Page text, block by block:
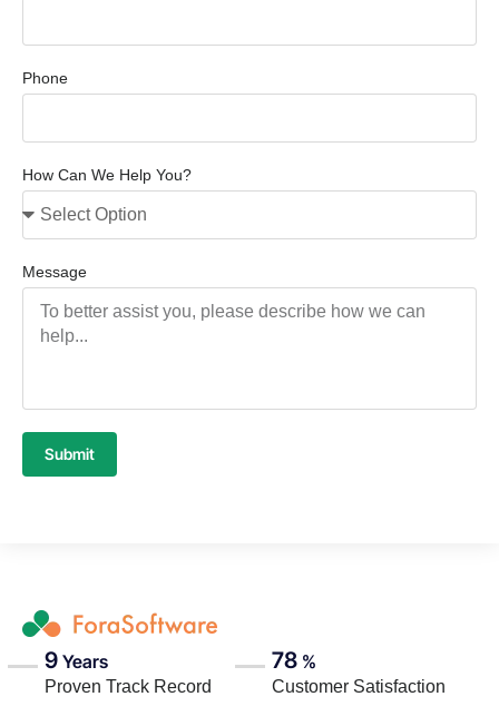
Phone
How Can We Help You?
Message
Submit
9 Years
Proven Track Record
78 %
Customer Satisfaction